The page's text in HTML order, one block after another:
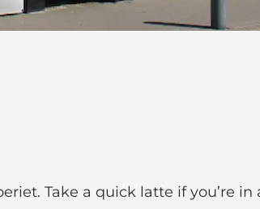
Take a quick latte if you’re